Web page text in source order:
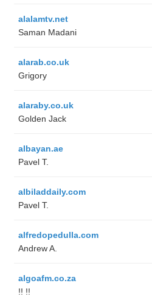
alalamtv.net
Saman Madani
alarab.co.uk
Grigory
alaraby.co.uk
Golden Jack
albayan.ae
Pavel T.
albiladdaily.com
Pavel T.
alfredopedulla.com
Andrew A.
algoafm.co.za
!! !!